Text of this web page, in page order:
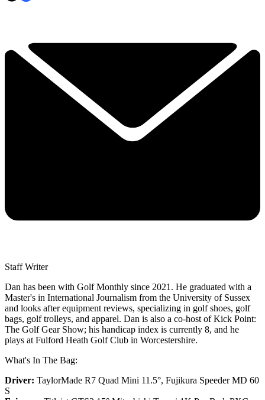
Staff Writer
Dan has been with Golf Monthly since 2021. He graduated with a
Master's in International Journalism from the University of Sussex
and looks after equipment reviews, specializing in golf shoes, golf
bags, golf trolleys, and apparel. Dan is also a co-host of Kick Point:
The Golf Gear Show; his handicap index is currently 8, and he
plays at Fulford Heath Golf Club in Worcestershire.
What's In The Bag:
Driver: TaylorMade R7 Quad Mini 11.5°, Fujikura Speeder MD 60
S